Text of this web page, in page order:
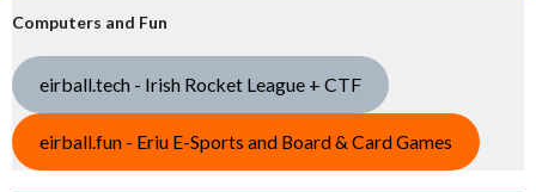
Computers and Fun
eirball.tech - Irish Rocket League + CTF
eirball.fun - Eriu E-Sports and Board & Card Games